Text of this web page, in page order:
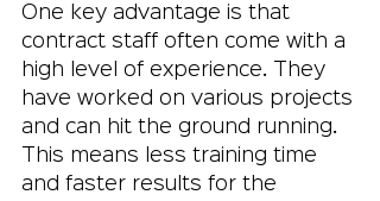
One key advantage is that
contract staff often come with a
high level of experience. They
have worked on various projects
and can hit the ground running.
This means less training time
and faster results for the